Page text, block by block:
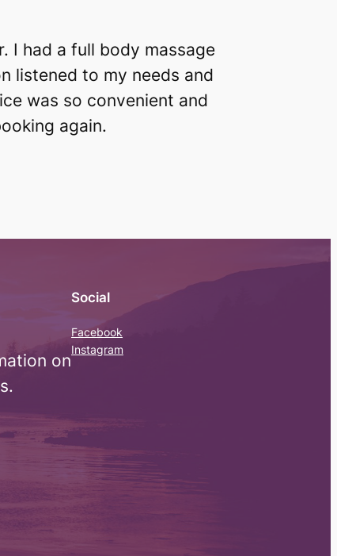
I had a full body massage
listened to my needs and
was so convenient and
again.
on
Social
Facebook
Instagram